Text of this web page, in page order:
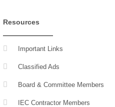
Resources
Important Links
Classified Ads
Board & Committee Members
IEC Contractor Members